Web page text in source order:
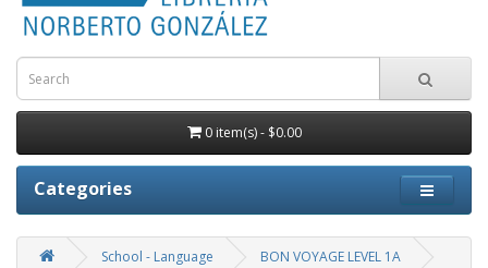
0 item(s) - $0.00
Categories
School - Language BON VOYAGE LEVEL 1A